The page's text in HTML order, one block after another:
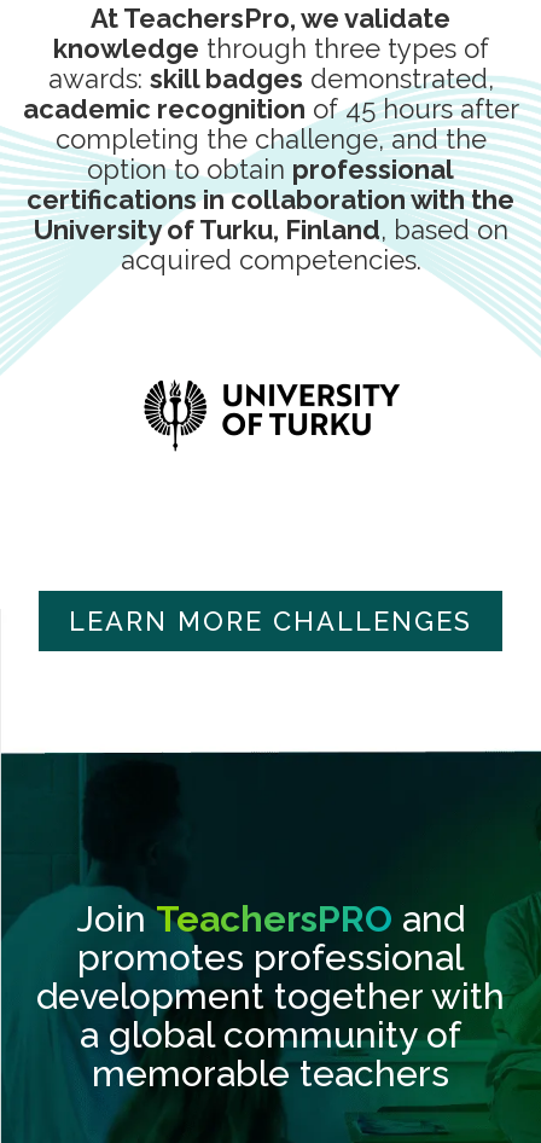
At TeachersPro, we validate
knowledge through three types of
awards: skill badges demonstrated,
academic recognition of 45 hours after
completing the challenge, and the
option to obtain professional
certifications in collaboration with the
University of Turku, Finland, based on
acquired competencies.
LEARN MORE CHALLENGES
JoinTeachersPRO and
promotes professional
development together with
a global community of
memorable teachers